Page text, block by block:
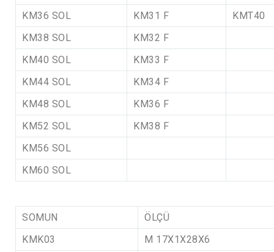
KM36 SOL KM31 F
KMT40
KM38 SOL
KM32 F
KM40 SOL
KM33 F
KM44 SOL
KM34 F
KM48 SOL
KM36 F
KM52 SOL
KM38 F
KM56 SOL
KM60 SOL
SOMUN
ÖLÇÜ
KMK03
M 17X1X28X6